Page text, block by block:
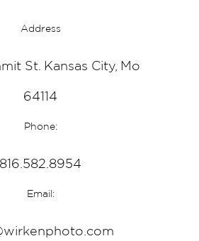
Address
St. Kansas City, Mo
64114
Phone:
816.582.8954
Email: